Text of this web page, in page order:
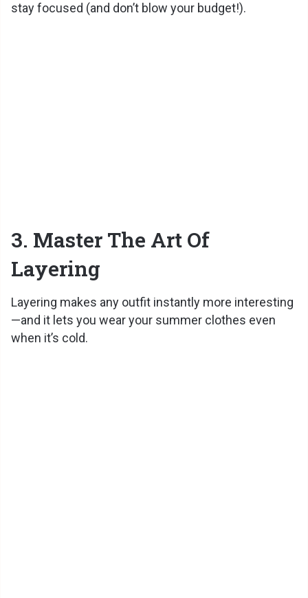
stay focused (and don’t blow your budget!).
3. Master The Art Of
Layering
Layering makes any outfit instantly more interesting
—and it lets you wear your summer clothes even
when it’s cold.